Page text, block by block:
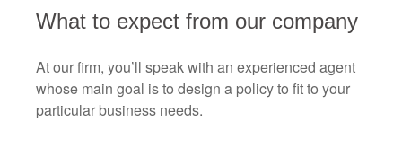
What to expect from our company
At our firm, you’ll speak with an experienced agent
whose main goal is to design a policy to fit to your
particular business needs.